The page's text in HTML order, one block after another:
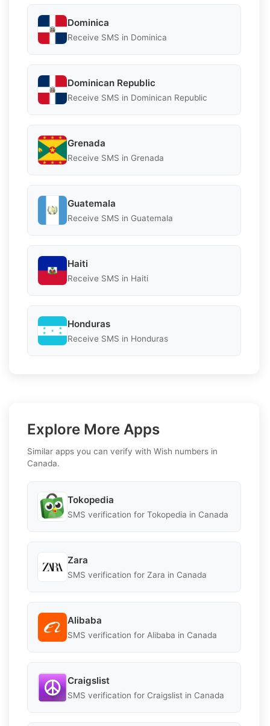
Dominica
Receive SMS in Dominica
Dominican Republic
Receive SMS in Dominican Republic
Grenada
Receive SMS in Grenada
Guatemala
Receive SMS in Guatemala
Haiti
Receive SMS in Haiti
Honduras
Receive SMS in Honduras
Explore More Apps
Similar apps you can verify with Wish numbers in
Canada.
Tokopedia
SMS verification for Tokopedia in Canada
Zara
SMS verification for Zara in Canada
Alibaba
SMS verification for Alibaba in Canada
Craigslist
SMS verification for Craigslist in Canada